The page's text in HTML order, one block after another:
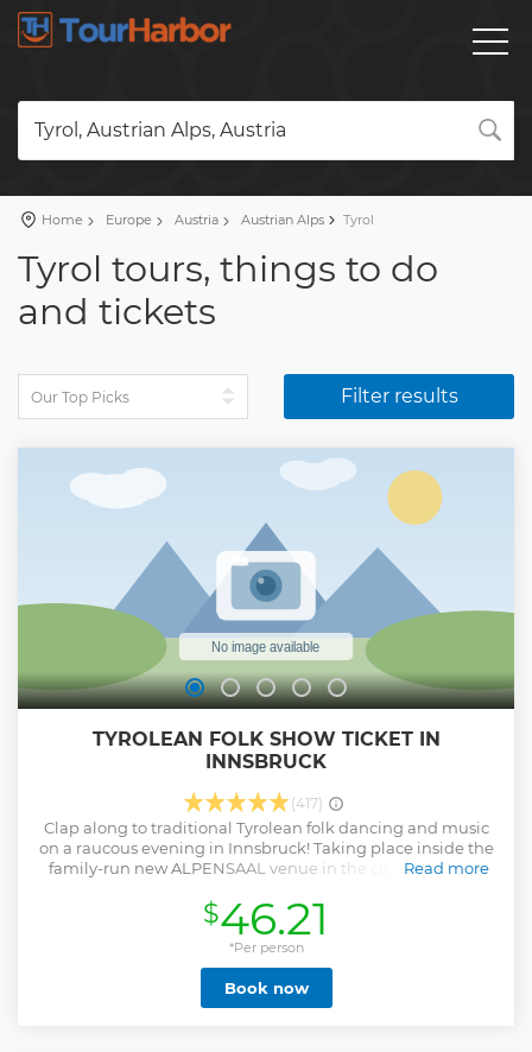
Tyrol, Austrian Alps, Austria
Home Europe Austria Austrian Alps Tyrol
Tyrol tours, things to do
and tickets
Filter results
TYROLEAN FOLK SHOW TICKET IN
INNSBRUCK
(417)
Clap along to traditional Tyrolean folk dancing and music
on a raucous evening in Innsbruck! Taking place inside the
family-run new ALPENSAAL venue in the city center, the
well as cow-bell ringing and jigs aplenty. Want to
experience hearty Austrian cuisine, too? Then upgrade to
include a 3-course Tyrolean feast, featuring local delights.
New adress: Kapuzinergasse 11 (Entrance located around
the corner in Ing.-Etzel-Straße, next to the tram stop
"Messe") 6020 Innsbruck
Read more
$46.21
*Per person
Book now